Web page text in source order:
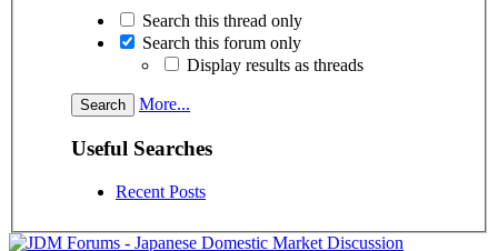
Search this thread only
Search this forum only
Display results as threads
More...
Useful Searches
Recent Posts